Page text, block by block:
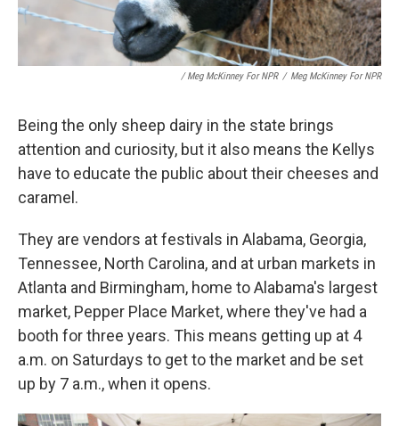
/ Meg McKinney For NPR / Meg McKinney For NPR
Being the only sheep dairy in the state brings
attention and curiosity, but it also means the Kellys
have to educate the public about their cheeses and
caramel.
They are vendors at festivals in Alabama, Georgia,
Tennessee, North Carolina, and at urban markets in
Atlanta and Birmingham, home to Alabama's largest
market, Pepper Place Market, where they've had a
booth for three years. This means getting up at 4
a.m. on Saturdays to get to the market and be set
up by 7 a.m., when it opens.